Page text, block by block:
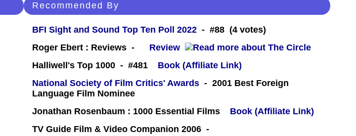
Recommended By
BFI Sight and Sound Top Ten Poll 2022 - #88 (4 votes)
Roger Ebert : Reviews -
Review
Halliwell's Top 1000 - #481
Book (Affiliate Link)
National Society of Film Critics' Awards - 2001 Best Foreign
Language Film Nominee
Jonathan Rosenbaum : 1000 Essential Films
Book (Affiliate Link)
TV Guide Film & Video Companion 2006 -